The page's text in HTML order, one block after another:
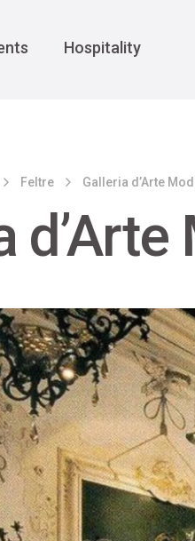
Hospitality
Feltre Galleria d’Arte